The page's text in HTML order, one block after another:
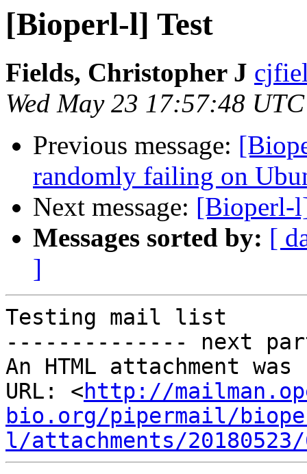
[Bioperl-l] Test
Fields, Christopher J
Wed May 23 17:57:48
Previous message:
randomly failing on
Next message: [Bioperl-
Messages sorted by: [
]
Testing mail list
-------------- next
An HTML attachment
URL: <http://
bio.org/pipermail/
l/attachments/